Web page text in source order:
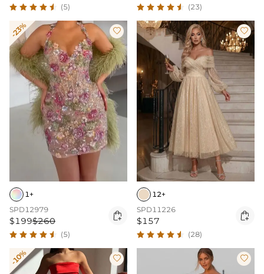
(5) (23)
-23% 
1+
SPD12979
$199$260 
(5)

12+
SPD11226
$157 
(28)
-10%  